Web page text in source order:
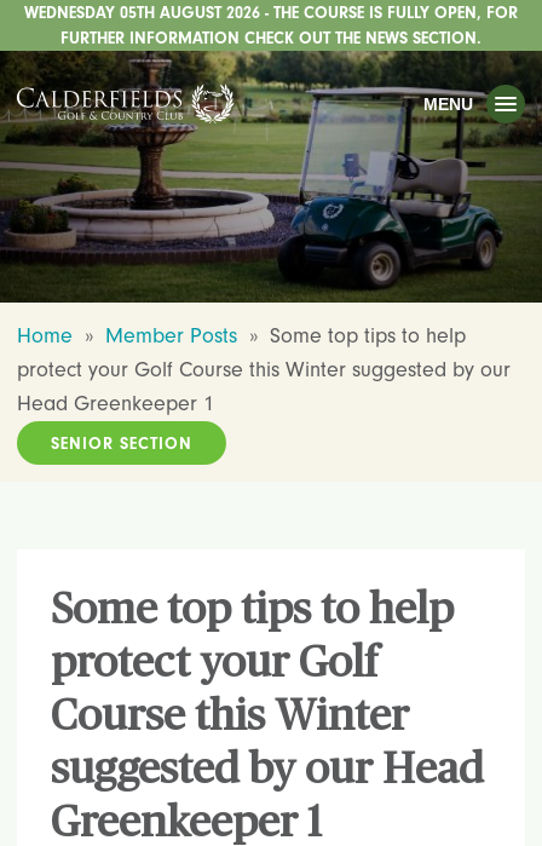
WEDDINGS
PRIVATE EVENTS
WHATS ON
CHRISTMAS
DINING
HOTEL
FISHING
STAFFORDSHIRE CENTRE
WEDNESDAY 05TH AUGUST 2026 - THE COURSE IS FULLY OPEN, FOR
FURTHER INFORMATION CHECK OUT THE NEWS SECTION.
MENU
Home » Member Posts » Some top tips to help
protect your Golf Course this Winter suggested by our
Head Greenkeeper 1
SENIOR SECTION
Some top tips to help
protect your Golf
Course this Winter
suggested by our Head
Greenkeeper 1